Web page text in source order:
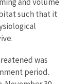
such that it
was
period.